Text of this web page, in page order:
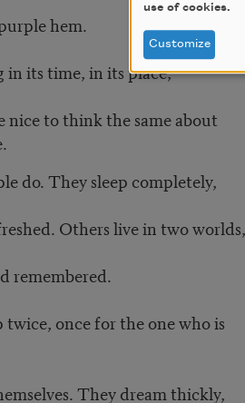
hem.
in its time, in its place,
nice to think the same about
do. They sleep completely,
Others live in two worlds,
remembered.
twice, once for the one who is
They dream thickly,
use of cookies.
Customize